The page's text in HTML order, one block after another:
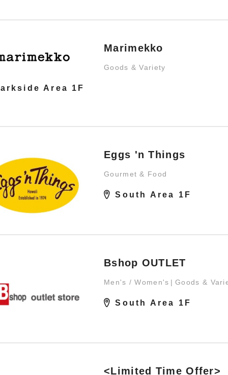
Marimekko
Goods & Variety
Area 1F
Eggs 'n Things
Gourmet & Food
South Area 1F
Bshop OUTLET
Men's / Women's Goods &
South Area 1F
<Limited Time Offer>